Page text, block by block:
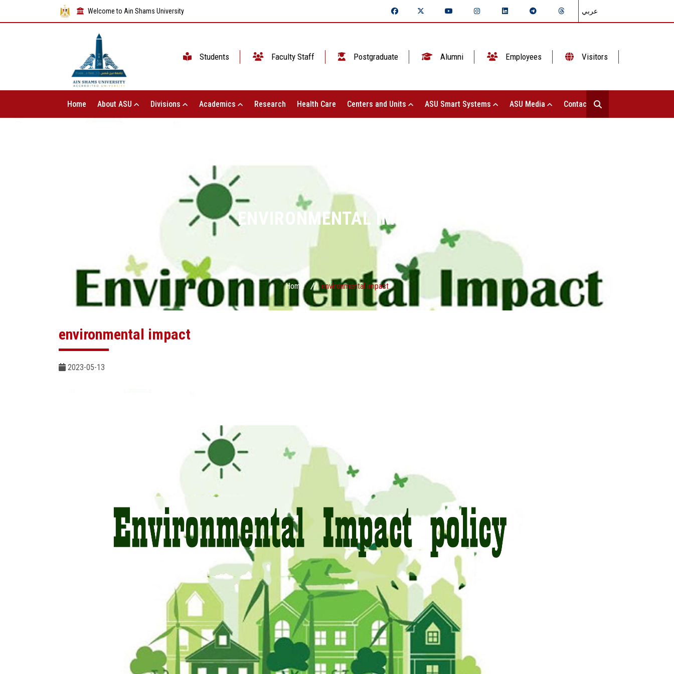
Welcome to Ain Shams University عربي
Students Faculty Staff Postgraduate Alumni Employees Visitors
Home About ASU Divisions Academics Research Health Care Centers and Units ASU Smart Systems ASU Media Contact Us
ENVIRONMENTAL IMPACT
Home environmental impact
environmental impact
2023-05-13